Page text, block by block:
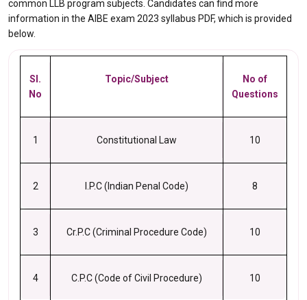
common LLB program subjects. Candidates can find more
information in the AIBE exam 2023 syllabus PDF, which is provided
below.
Sl.
No
Topic/Subject
No of
Questions
1 Constitutional Law 10
2 I.P.C (Indian Penal Code) 8
3 Cr.P.C (Criminal Procedure Code) 10
4 C.P.C (Code of Civil Procedure) 10